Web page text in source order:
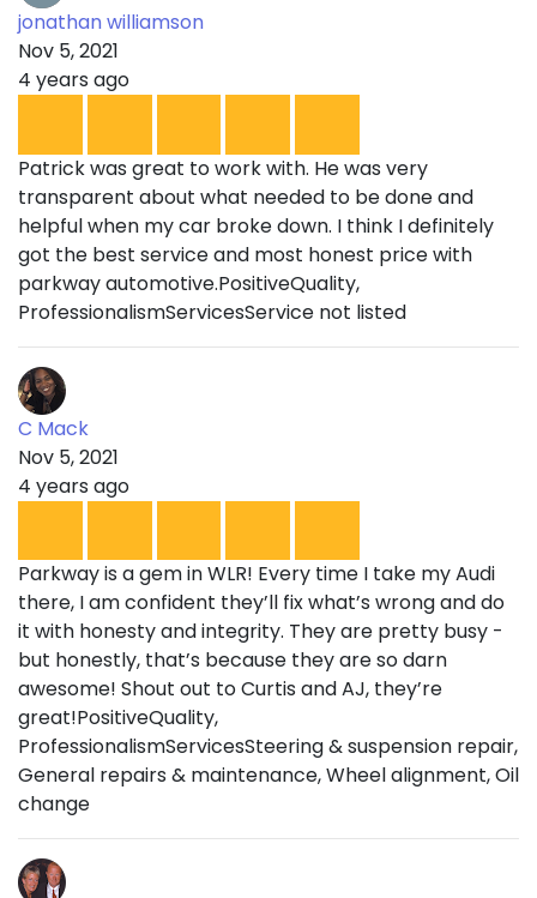
jonathan williamson
Nov 5, 2021
4 years ago
Patrick was great to work with. He was very
transparent about what needed to be done and
helpful when my car broke down. I think I definitely
got the best service and most honest price with
parkway automotive.PositiveQuality,
ProfessionalismServicesService not listed
C Mack
Nov 5, 2021
4 years ago
Parkway is a gem in WLR! Every time I take my Audi
there, I am confident they’ll fix what’s wrong and do
it with honesty and integrity. They are pretty busy -
but honestly, that’s because they are so darn
awesome! Shout out to Curtis and AJ, they’re
great!PositiveQuality,
ProfessionalismServicesSteering & suspension repair,
General repairs & maintenance, Wheel alignment, Oil
change